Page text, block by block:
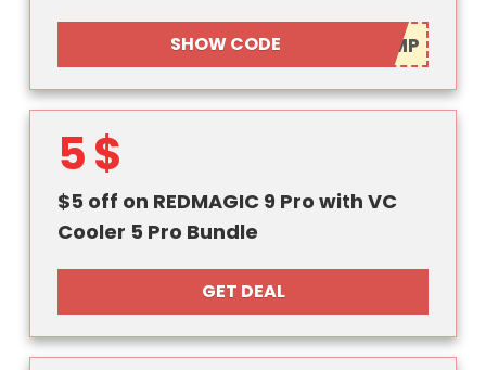
SHOW CODE
5 $
$5 off on REDMAGIC 9 Pro with VC
Cooler 5 Pro Bundle
GET DEAL